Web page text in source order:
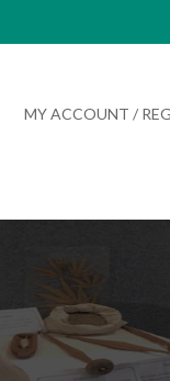
MY ACCOUNT /